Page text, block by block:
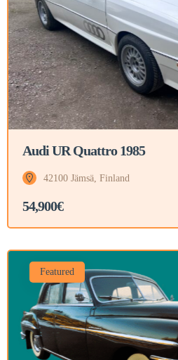
Audi UR Quattro 1985
42100 Jämsä, Finland
54,900€
Featured